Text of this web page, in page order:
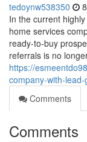
tedoynw538350
In the current
home services
ready-to-buy
referrals is no
https://
company-with-
Comments
Comments